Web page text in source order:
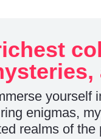
yourself
enigmas,
realms of